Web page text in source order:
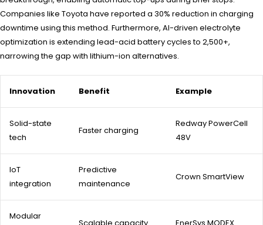
Companies like Toyota have reported a 30% reduction in charging
downtime using this method. Furthermore, AI-driven electrolyte
optimization is extending lead-acid battery cycles to 2,500+,
narrowing the gap with lithium-ion alternatives.
Innovation Benefit Example
Solid-state
tech
Faster charging
Redway PowerCell
48V
IoT
integration
Predictive
maintenance
Crown SmartView
Modular